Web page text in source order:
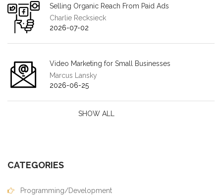
Selling Organic Reach From Paid Ads
Charlie Recksieck
2026-07-02
Video Marketing for Small Businesses
Marcus Lansky
2026-06-25
SHOW ALL
CATEGORIES
Programming/Development